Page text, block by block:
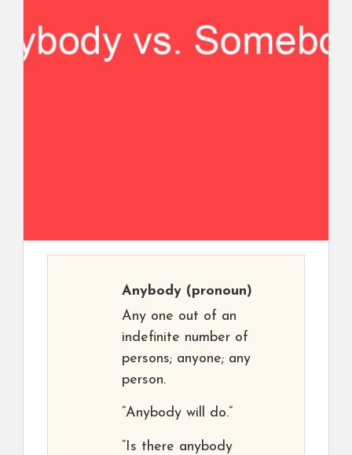
Anybody (pronoun)
Any one out of an
indefinite number of
persons; anyone; any
person.
“Anybody will do.”
“Is there anybody